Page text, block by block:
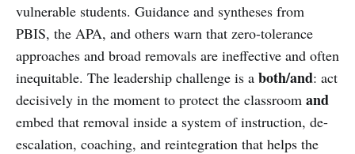
vulnerable students. Guidance and syntheses from
PBIS, the APA, and others warn that zero-tolerance
approaches and broad removals are ineffective and often
inequitable. The leadership challenge is a both/and: act
decisively in the moment to protect the classroom and
embed that removal inside a system of instruction, de-
escalation, coaching, and reintegration that helps the